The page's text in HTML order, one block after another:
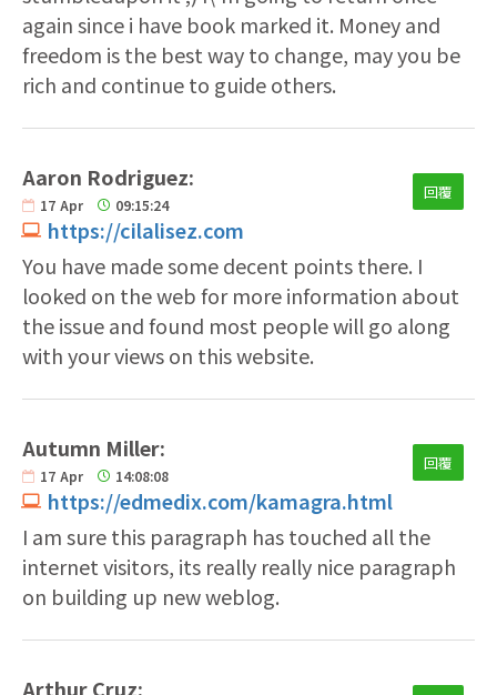
again since i have book marked it. Money and
freedom is the best way to change, may you be
rich and continue to guide others.
Aaron Rodriguez:
17 Apr 09:15:24
https://cilalisez.com
回覆
You have made some decent points there. I
looked on the web for more information about
the issue and found most people will go along
with your views on this website.
Autumn Miller:
17 Apr 14:08:08
https://edmedix.com/kamagra.html
回覆
I am sure this paragraph has touched all the
internet visitors, its really really nice paragraph
on building up new weblog.
Arthur Cruz: